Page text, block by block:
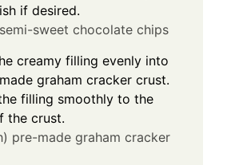
if desired.
sweet chocolate chips
creamy filling evenly into
graham cracker crust.
filling smoothly to the
the crust.
pre-made graham cracker